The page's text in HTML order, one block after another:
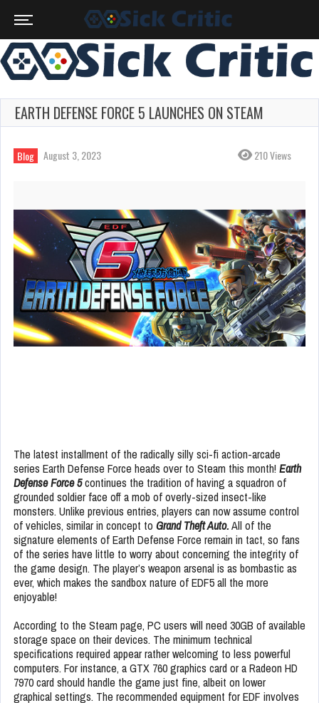
EARTH DEFENSE FORCE 5 LAUNCHES ON STEAM
Blog August 3, 2023 210 Views
The latest installment of the radically silly sci-fi action-arcade
series Earth Defense Force heads over to Steam this month! Earth
Defense Force 5continues the tradition of having a squadron of
grounded soldier face off a mob of overly-sized insect-like
monsters. Unlike previous entries, players can now assume control
of vehicles, similar in concept to Grand Theft Auto.All of the
signature elements of Earth Defense Force remain in tact, so fans
of the series have little to worry about concerning the integrity of
the game design. The player’s weapon arsenal is as bombastic as
ever, which makes the sandbox nature of EDF5 all the more
enjoyable!
According to the Steam page, PC users will need 30GB of available
storage space on their devices. The minimum technical
specifications required appear rather welcoming to less powerful
computers. For instance, a GTX 760 graphics card or a Radeon HD
7970 card should handle the game just fine, albeit on lower
graphical settings. The recommended equipment for EDF involves